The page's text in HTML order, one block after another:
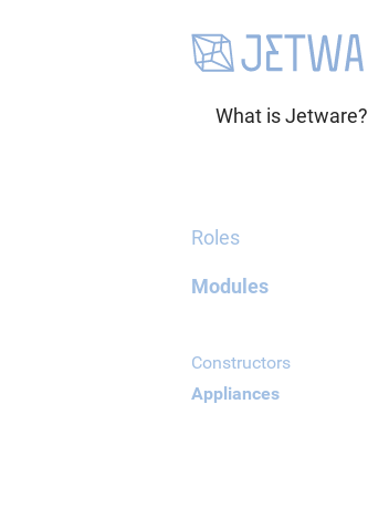
What is Jetware?
Roles
Modules
Constructors
Appliances